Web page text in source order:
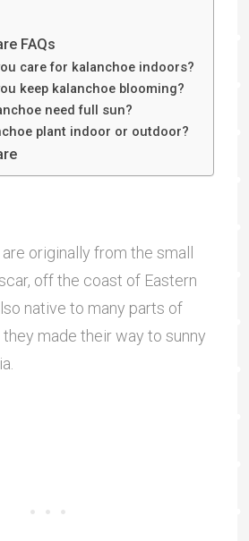
FAQs
care for kalanchoe indoors?
keep kalanchoe blooming?
need full sun?
plant indoor or outdoor?
are originally from the small
off the coast of Eastern
native to many parts of
made their way to sunny